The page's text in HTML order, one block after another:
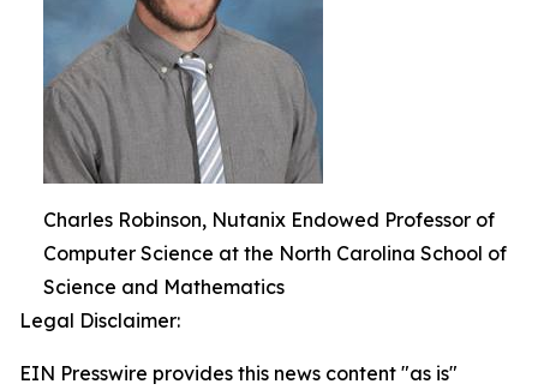
Charles Robinson, Nutanix Endowed Professor of
Computer Science at the North Carolina School of
Science and Mathematics
Legal Disclaimer:
EIN Presswire provides this news content "as is"